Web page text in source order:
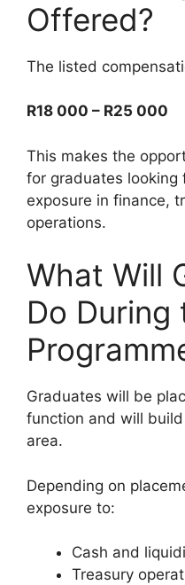
Offered?
The listed
R18 000 – R25 000
This makes the
for graduates looking
exposure in finance,
operations.
What Will
Do During
Graduates will be
function and will
area.
Depending on
exposure to:
Cash and
Treasury